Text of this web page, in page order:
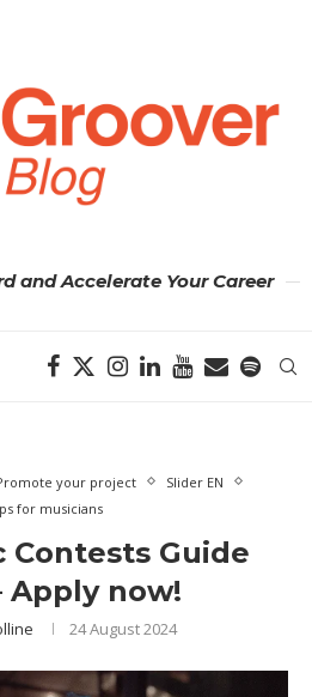
and Accelerate Your Career
your project
Slider EN
for musicians
Contests Guide
Apply now!
24 August 2024